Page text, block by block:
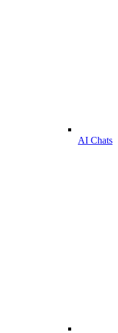
AI Chats